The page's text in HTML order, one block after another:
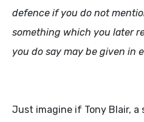
defence if you do not
something which you later
you do say may be given in
Just imagine if Tony Blair,